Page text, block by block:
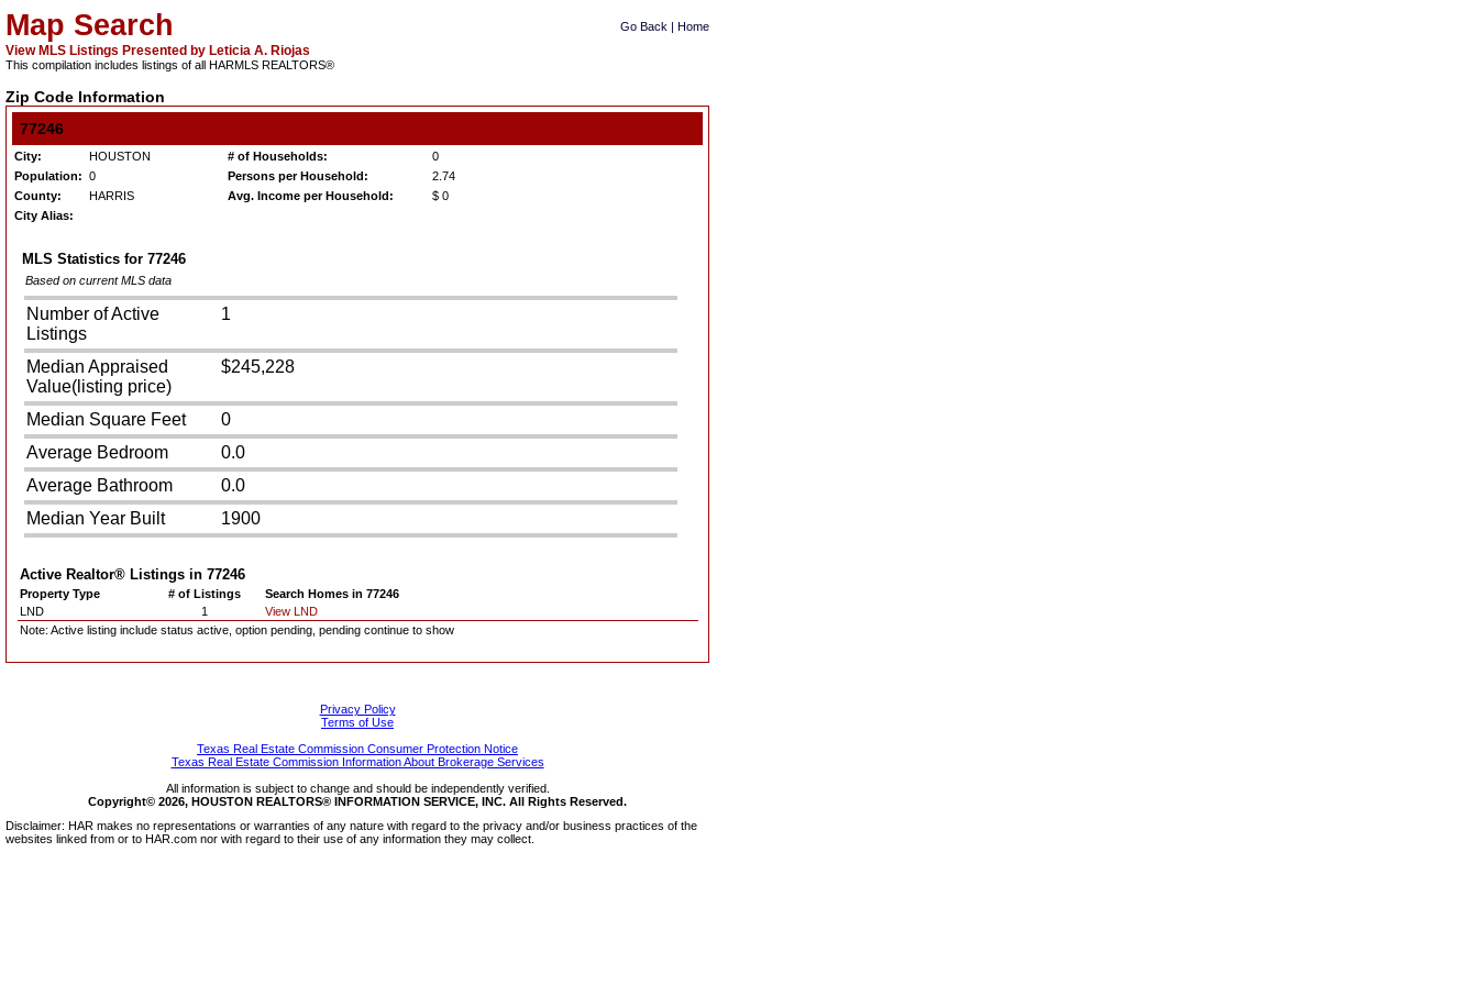
Map Search
View MLS Listings Presented by Leticia A. Riojas
This compilation includes listings of all HARMLS REALTORS®
Go Back | Home
Zip Code Information
77246
City: HOUSTON # of Households:
0
Population: 0 Persons per Household:
2.74
County:
HARRIS Avg. Income per Household:
$ 0
City Alias:
MLS Statistics for 77246
Based on current MLS data
Number of Active
Listings
1
Median Appraised
Value(listing price)
$245,228
Median Square Feet
0
Average Bedroom
0.0
Average Bathroom
0.0
Median Year Built
1900
Active Realtor® Listings in 77246
Property Type # of Listings
Search Homes in 77246
LND
1
View LND
Note: Active listing include status active, option pending, pending continue to show
Privacy Policy
Terms of Use
Texas Real Estate Commission Consumer Protection Notice
Texas Real Estate Commission Information About Brokerage Services
All information is subject to change and should be independently verified.
Copyright© 2026, HOUSTON REALTORS® INFORMATION SERVICE, INC. All Rights Reserved.
Disclaimer: HAR makes no representations or warranties of any nature with regard to the privacy and/or business practices of the
websites linked from or to HAR.com nor with regard to their use of any information they may collect.